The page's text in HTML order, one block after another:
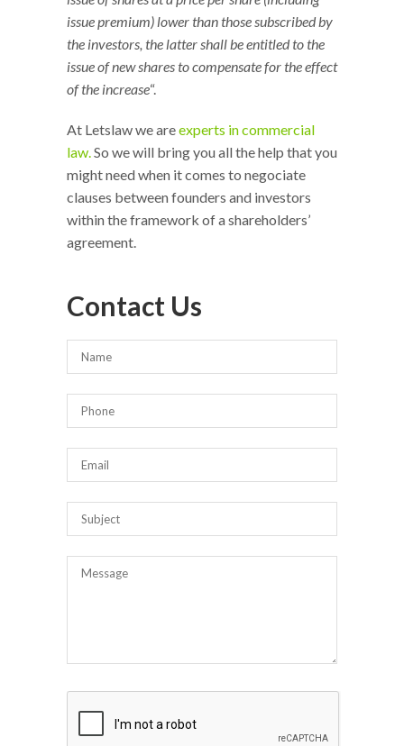
issue premium) lower than those subscribed by
the investors, the latter shall be entitled to the
issue of new shares to compensate for the effect
of the increase“.
At Letslaw we areexperts in commercial
law.So we will bring you all the help that you
might need when it comes to negociate
clauses between founders and investors
within the framework of a shareholders’
agreement.
Contact Us